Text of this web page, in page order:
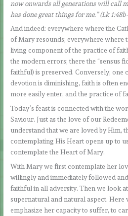
now onwards all generations will call
has done great things for me.” (Lk
And indeed: everywhere where the
of Mary resounds; everywhere where
living component of the practice of
the modern errors; there the “sensus
faithful) is preserved. Conversely, one
devotion is diminishing, faith is often
more easily enter, and the practice of
Today’s feast is connected with the
Saviour. Just as the love of our
understand that we are loved by Him,
contemplating His Heart opens up to
contemplate the Heart of Mary.
With Mary we first contemplate her
willingly and immediately followed
faithful in all adversity. Then we look
supernatural and natural aspect. Here
emphasize her capacity to suffer, to